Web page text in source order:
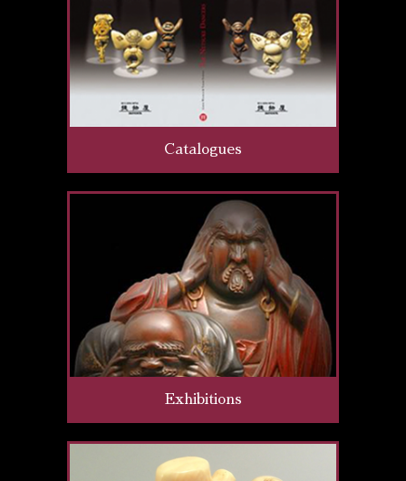
Catalogues
Exhibitions